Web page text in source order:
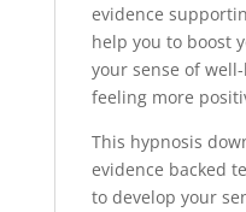
evidence
help you to boost
your sense of
feeling more
This hypnosis
evidence backed
to develop your